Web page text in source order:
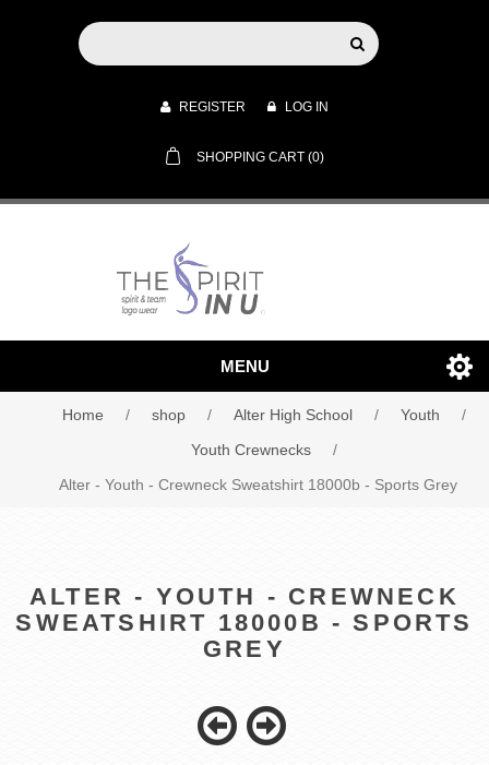
REGISTER LOG IN
SHOPPING CART (0)
MENU
Home / shop / Alter High School / Youth
/
Youth Crewnecks
/
Alter - Youth - Crewneck Sweatshirt 18000b - Sports Grey
ALTER - YOUTH - CREWNECK
SWEATSHIRT 18000B - SPORTS
GREY